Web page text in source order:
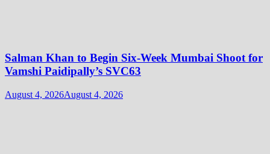
Salman Khan to Begin Six-Week Mumbai Shoot for
Vamshi Paidipally’s SVC63
August 4, 2026August 4, 2026